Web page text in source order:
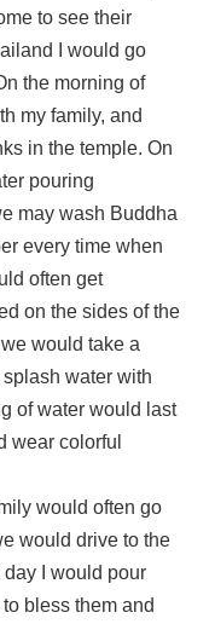
to see their
I would go
the morning of
my family, and
in the temple. On
pouring
may wash Buddha
every time when
often get
on the sides of the
would take a
water with
of water would last
wear colorful
would often go
would drive to the
I would pour
bless them and